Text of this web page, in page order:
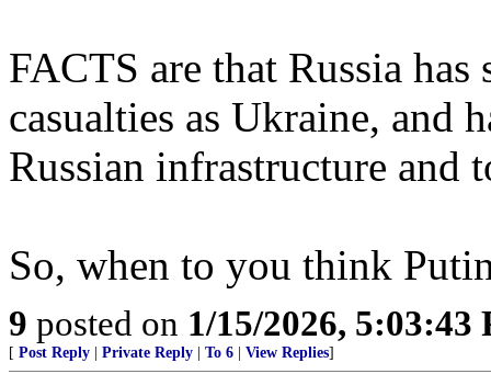
FACTS are that Russia
casualties as Ukraine, and
Russian infrastructure and
So, when to you think
9 posted on 1/15/2026, 5:03:43
[ Post Reply Private Reply To 6 View Replies]